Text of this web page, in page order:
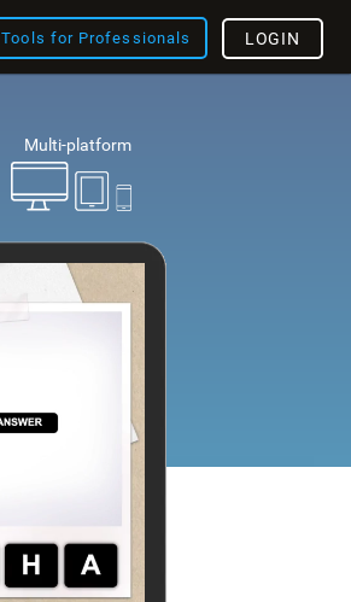
Tools for Professionals LOGIN
Multi-platform